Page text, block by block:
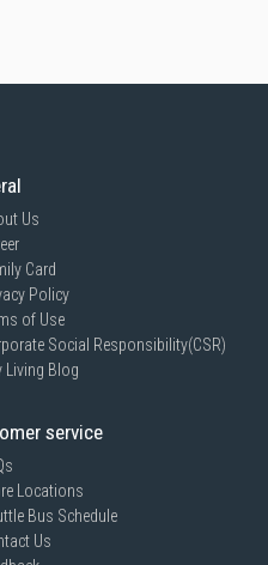
Us
Card
Policy
of Use
Social Responsibility(CSR)
Living Blog
service
Locations
Bus Schedule
Us